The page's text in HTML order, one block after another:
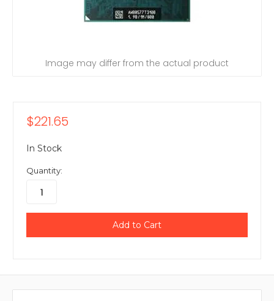
Image may differ from the actual product
$221.65
In Stock
Quantity: